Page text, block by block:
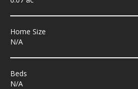
Home Size
N/A
Beds
N/A